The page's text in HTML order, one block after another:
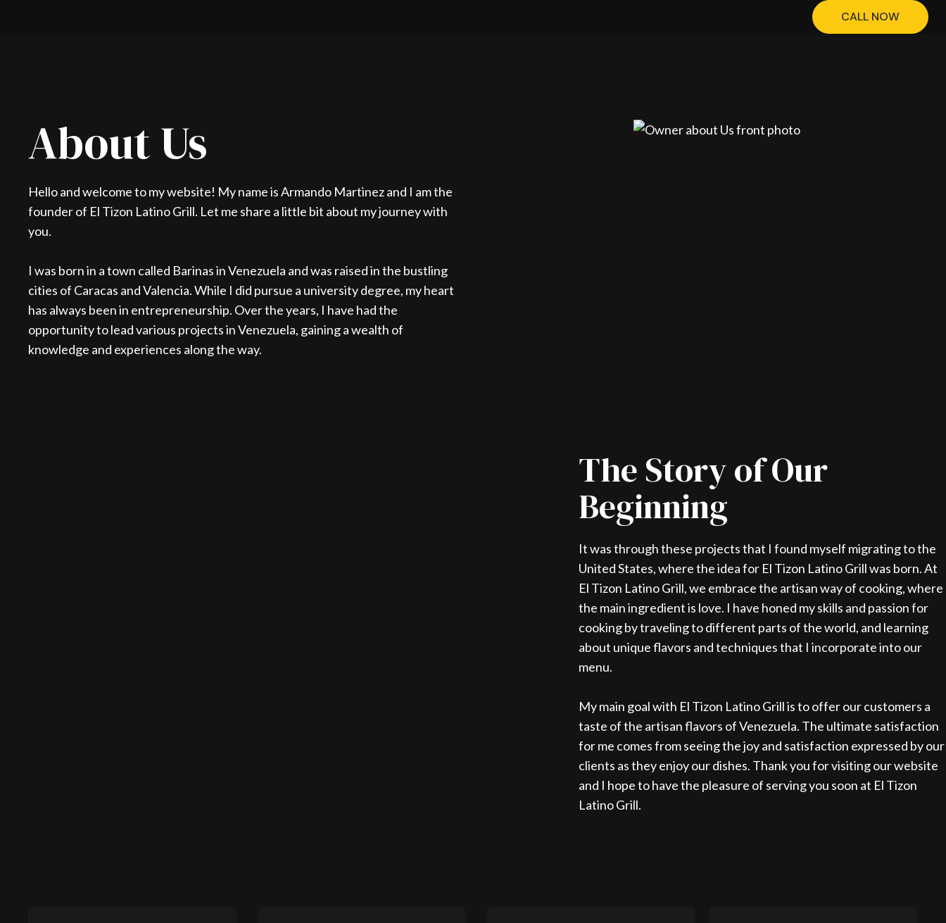
CALL NOW
About Us
Hello and welcome to my website! My name is Armando Martinez and I am the
founder of El Tizon Latino Grill. Let me share a little bit about my journey with
you.
I was born in a town called Barinas in Venezuela and was raised in the bustling
cities of Caracas and Valencia. While I did pursue a university degree, my heart
has always been in entrepreneurship. Over the years, I have had the
opportunity to lead various projects in Venezuela, gaining a wealth of
knowledge and experiences along the way.
The Story of Our
Beginning
It was through these projects that I found myself migrating to the
United States, where the idea for El Tizon Latino Grill was born. At
El Tizon Latino Grill, we embrace the artisan way of cooking, where
the main ingredient is love. I have honed my skills and passion for
cooking by traveling to different parts of the world, and learning
about unique flavors and techniques that I incorporate into our
menu.
My main goal with El Tizon Latino Grill is to offer our customers a
taste of the artisan flavors of Venezuela. The ultimate satisfaction
for me comes from seeing the joy and satisfaction expressed by our
clients as they enjoy our dishes. Thank you for visiting our website
and I hope to have the pleasure of serving you soon at El Tizon
Latino Grill.